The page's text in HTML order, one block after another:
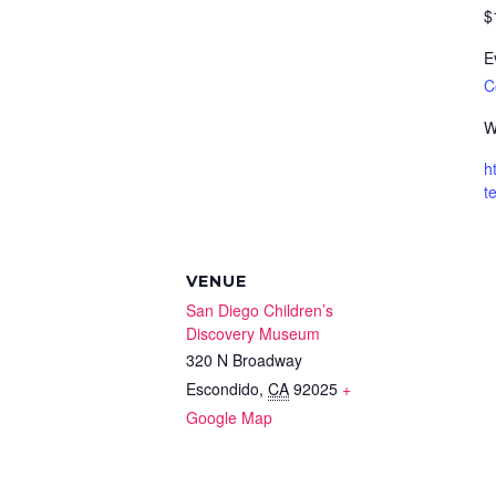
VENUE
San Diego Children’s
Discovery Museum
320 N Broadway
Escondido, CA 92025 +
Google Map
By
Box 1641,